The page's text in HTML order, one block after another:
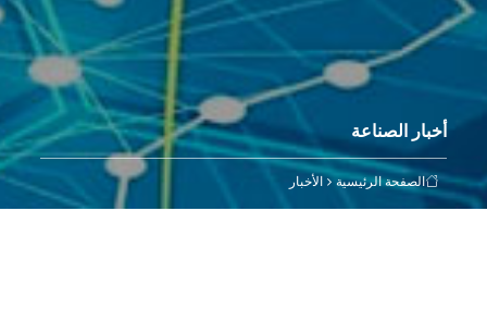
أخبار الصناعة
الصفحة الرئيسية الأخبار